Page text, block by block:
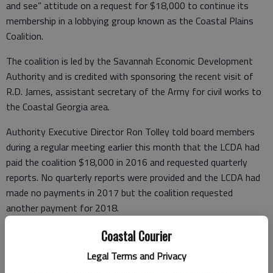
Coastal Courier
Legal Terms and Privacy
and see” attitude on a request for $18,000 to continue its
membership in a lobbying group known as the Coastal Plains
Coalition.
The coalition is led by the Savannah Economic Development
Authority and is credited with sponsoring the recent visit of
R.D. James, assistant secretary of the Army for civil works to
the Coastal Georgia area.
Authority Executive Director Ron Tolley told board members
during a regular meeting earlier this month that the LCDA had
paid the coalition $18,000 in 2016 and requested quarterly
reports. No quarterly reports were provided and the LCDA had
made no payments in 2017 but the coalition requested
another payment for 2018.
Authority members said they recognized the importance of
contacts but also are concerned about the benefits and costs